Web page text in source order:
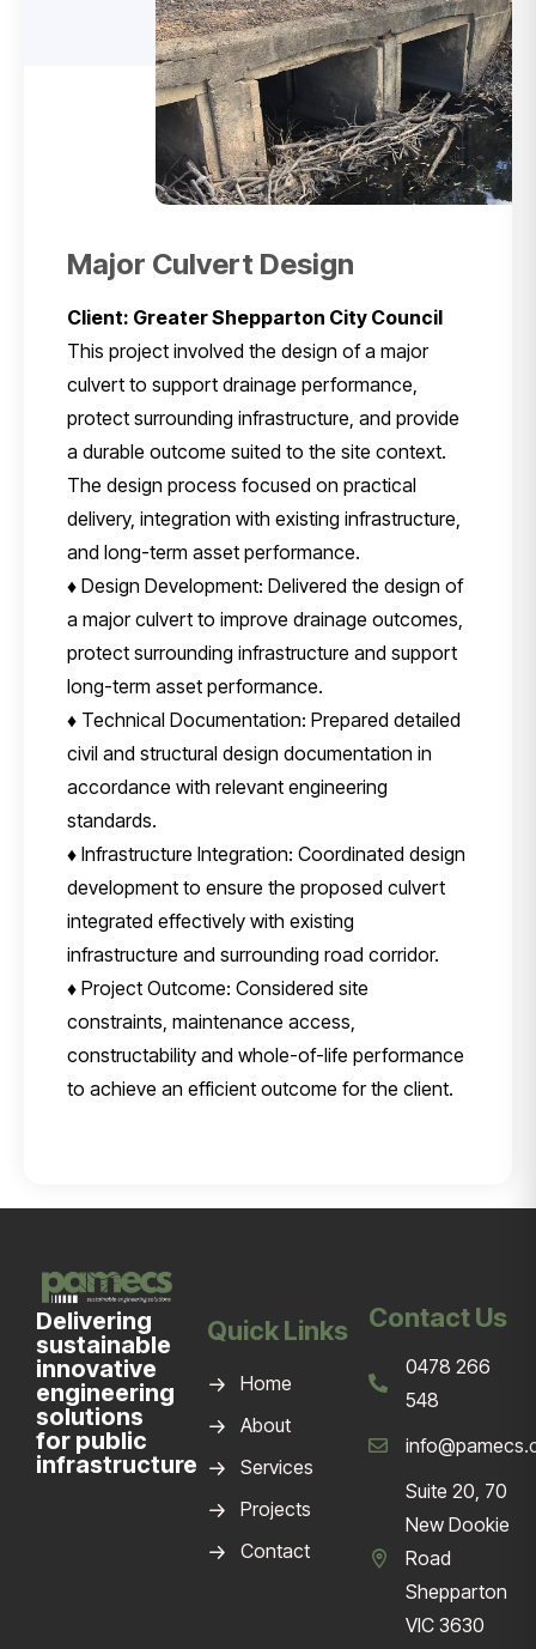
Major Culvert Design
Client: Greater Shepparton City Council
This project involved the design of a major
culvert to support drainage performance,
protect surrounding infrastructure, and provide
a durable outcome suited to the site context.
The design process focused on practical
delivery, integration with existing infrastructure,
and long-term asset performance.
♦ Design Development: Delivered the design of
a major culvert to improve drainage outcomes,
protect surrounding infrastructure and support
long-term asset performance.
♦ Technical Documentation: Prepared detailed
civil and structural design documentation in
accordance with relevant engineering
standards.
♦ Infrastructure Integration: Coordinated design
development to ensure the proposed culvert
integrated effectively with existing
infrastructure and surrounding road corridor.
♦ Project Outcome: Considered site
constraints, maintenance access,
constructability and whole-of-life performance
to achieve an efficient outcome for the client.
Delivering
sustainable
innovative
engineering
solutions
for public
infrastructure
Quick Links
Home
About
Services
Projects
Contact
Contact Us
0478 266
548
Suite 20, 70
New Dookie
Road
Shepparton
VIC 3630